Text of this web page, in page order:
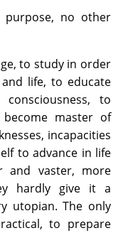
no other
to study in order
life, to educate
to
master of
incapacities
to advance in life
and vaster, more
hardly give it a
utopian. The only
to prepare